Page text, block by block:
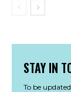
STAY IN
To be